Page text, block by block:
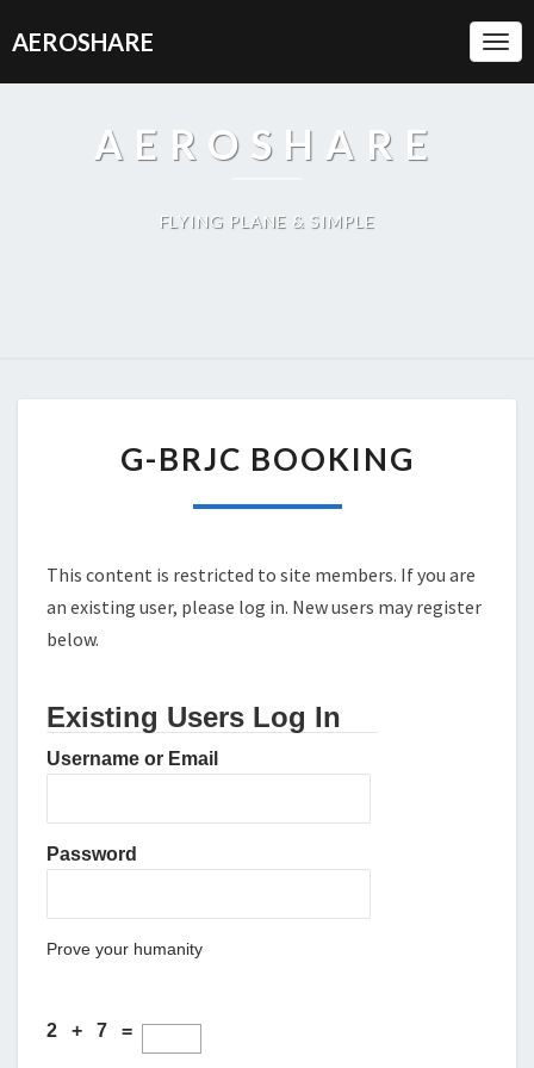
AEROSHARE
AEROSHARE
FLYING PLANE & SIMPLE
BRJC
G-BRJC BOOKING
This content is restricted to site members. If you are
an existing user, please log in. New users may register
below.
Existing Users Log In
Username or Email
Password
Prove your humanity
2 + 7 =